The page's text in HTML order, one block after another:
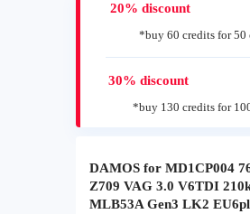
20% discount
*buy 60 credits for 50
30% discount
*buy 130 credits for
DAMOS for MD1CP004
Z709 VAG 3.0 V6TDI
MLB53A Gen3 LK2